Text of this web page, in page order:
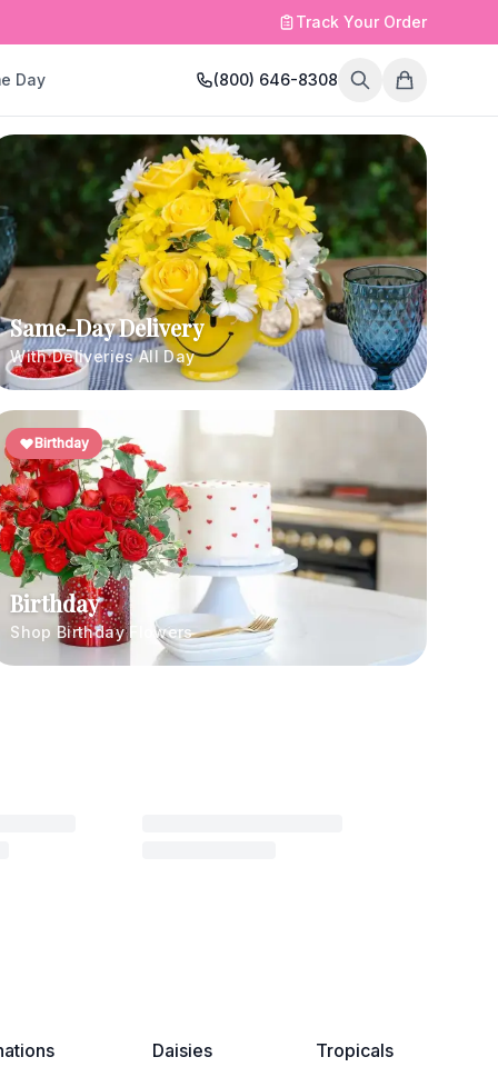
Track Your Order
Day (800) 646-8308
Same-Day Delivery
With Deliveries All Day
Birthday
Birthday
Shop Birthday Flowers
Daisies Tropicals